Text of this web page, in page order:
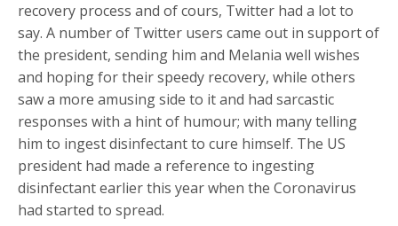
recovery process and of cours, Twitter had a lot to
say. A number of Twitter users came out in support of
the president, sending him and Melania well wishes
and hoping for their speedy recovery, while others
saw a more amusing side to it and had sarcastic
responses with a hint of humour; with many telling
him to ingest disinfectant to cure himself. The US
president had made a reference to ingesting
disinfectant earlier this year when the Coronavirus
had started to spread.